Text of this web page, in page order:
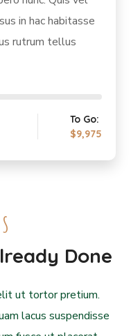
in hac habitasse
rutrum tellus
To Go:
$9,975
Done
ut tortor pretium.
lacus suspendisse